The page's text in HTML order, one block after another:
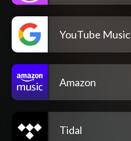
YouTube Music
Amazon
Tidal